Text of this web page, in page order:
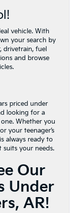
vehicle. With
your search by
drivetrain, fuel
and browse
priced under
looking for a
Whether you
your teenager’s
always ready to
your needs.
Our
Under
AR!